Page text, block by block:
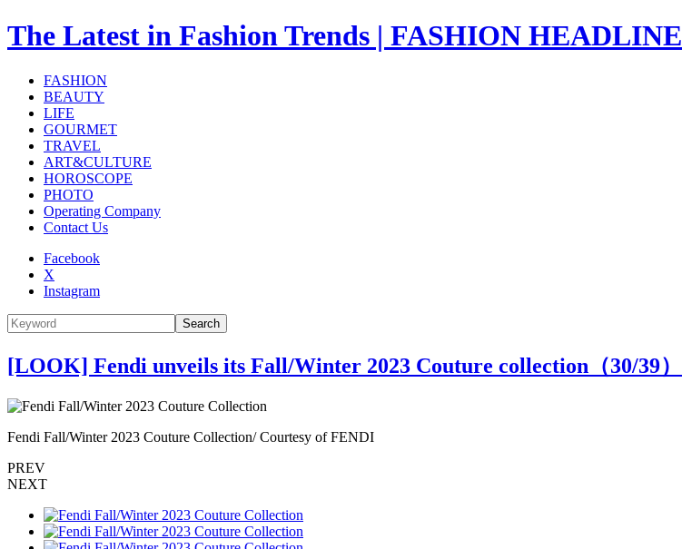
The Latest in Fashion Trends | FASHION HEADLINE
FASHION
BEAUTY
LIFE
GOURMET
TRAVEL
ART&CULTURE
HOROSCOPE
PHOTO
Operating Company
Contact Us
Facebook
X
Instagram
Search
[LOOK] Fendi unveils its Fall/Winter 2023 Couture collection（30/39）
Fendi Fall/Winter 2023 Couture Collection/ Courtesy of FENDI
PREV
NEXT